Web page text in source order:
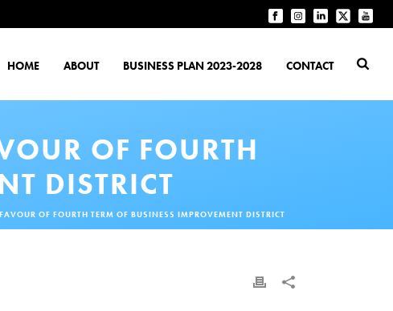
HOME ABOUT BUSINESS PLAN 2023-2028 CONTACT
OF FOURTH
DISTRICT
OF FOURTH TERM OF BUSINESS IMPROVEMENT DISTRICT